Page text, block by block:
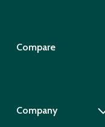
Compare
Company